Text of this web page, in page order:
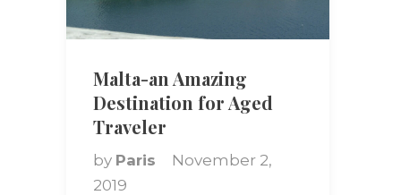
Malta-an Amazing
Destination for Aged
Traveler
by Paris
November 2,
2019